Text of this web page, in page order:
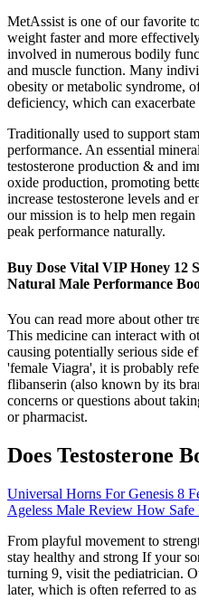
MetAssist is one of our favorite
weight faster and more
involved in numerous bodily
and muscle function. Many
obesity or metabolic syndrome,
deficiency, which can
Traditionally used to support
performance. An essential
testosterone production & and
oxide production, promoting
increase testosterone levels and
our mission is to help men
peak performance naturally.
Buy Dose Vital VIP Honey 12
Natural Male Performance
You can read more about other
This medicine can interact with
causing potentially serious side
'female Viagra', it is probably
flibanserin (also known by its
concerns or questions about
or pharmacist.
Does Testosterone
Universal Horns For Genesis 8
Ageless Male Review How
From playful movement to
stay healthy and strong If your
turning 9, visit the pediatrician.
later, which is often referred to